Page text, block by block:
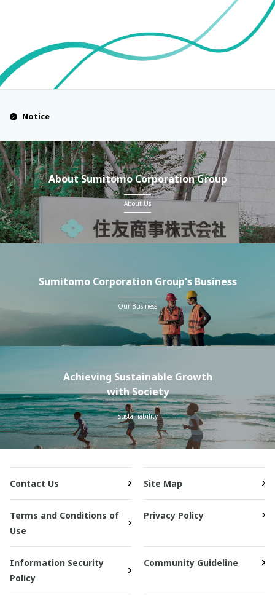
Notice
About Sumitomo Corporation Group
About Us
Sumitomo Corporation Group's Business
Our Business
Achieving Sustainable Growth
with Society
Sustainability
Contact Us Site Map
Terms and Conditions of
Use
Privacy Policy
Information Security
Policy
Community Guideline